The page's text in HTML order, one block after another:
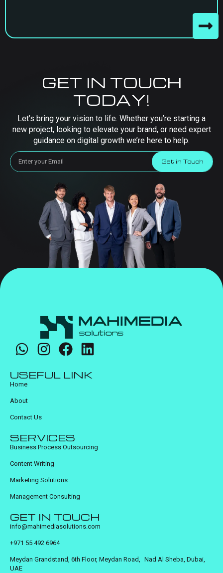
GET IN TOUCH
TODAY!
Let’s bring your vision to life. Whether you’re starting a
new project, looking to elevate your brand, or need expert
guidance on digital growth we’re here to help.
Get in Touch
USEFUL LINK
Home
About
Contact Us
SERVICES
Business Process Outsourcing
Content Writing
Marketing Solutions
Management Consulting
GET IN TOUCH
info@mahimediasolutions.com
+971 55 492 6964
Meydan Grandstand, 6th Floor, Meydan Road, Nad Al Sheba, Dubai,
UAE